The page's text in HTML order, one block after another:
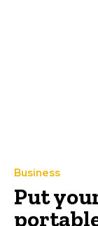
Business
Put